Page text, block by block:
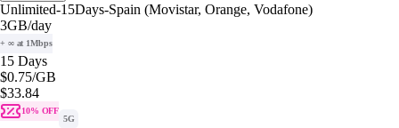
Unlimited-15Days-Spain (Movistar, Orange, Vodafone)
3GB/day
+ ∞ at 1Mbps
15 Days
$0.75/GB
$33.84
10% OFF
5G